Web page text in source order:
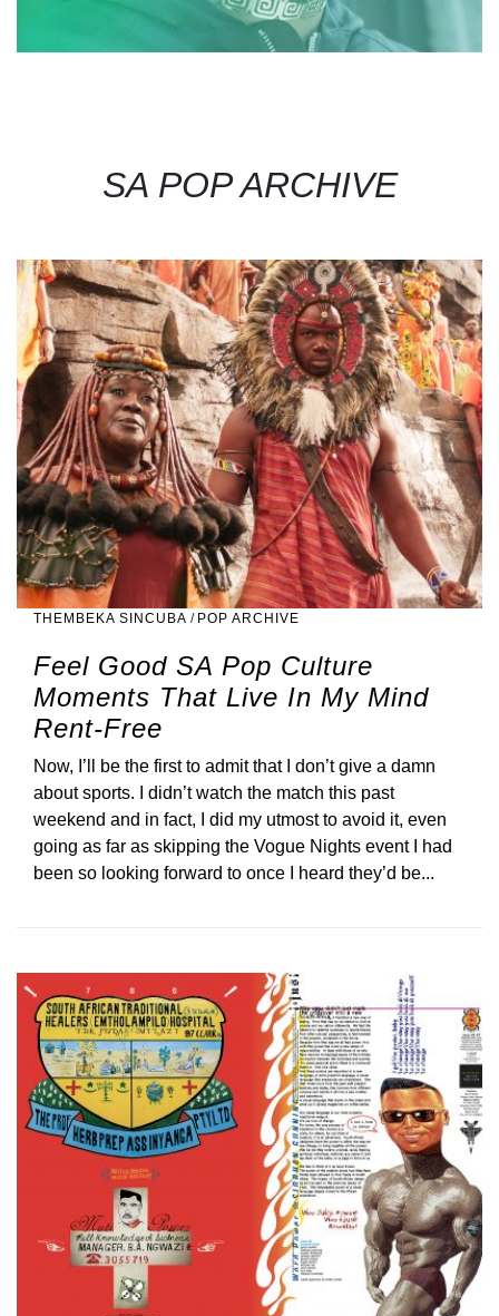
SA POP ARCHIVE
THEMBEKA SINCUBA / POP ARCHIVE
Feel Good SA Pop Culture
Moments That Live In My Mind
Rent-Free
Now, I’ll be the first to admit that I don’t give a damn
about sports. I didn’t watch the match this past
weekend and in fact, I did my utmost to avoid it, even
going as far as skipping the Vogue Nights event I had
been so looking forward to once I heard they’d be...